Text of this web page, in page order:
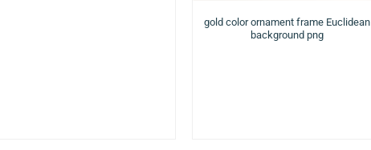
gold color ornament frame Euclidean
background png